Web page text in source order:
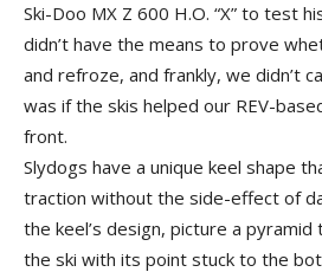
Ski-Doo MX Z 600 H.O. “X” to test
didn’t have the means to prove
and refroze, and frankly, we didn’t
was if the skis helped our REV-
front.
Slydogs have a unique keel shape
traction without the side-effect of
the keel’s design, picture a
the ski with its point stuck to the